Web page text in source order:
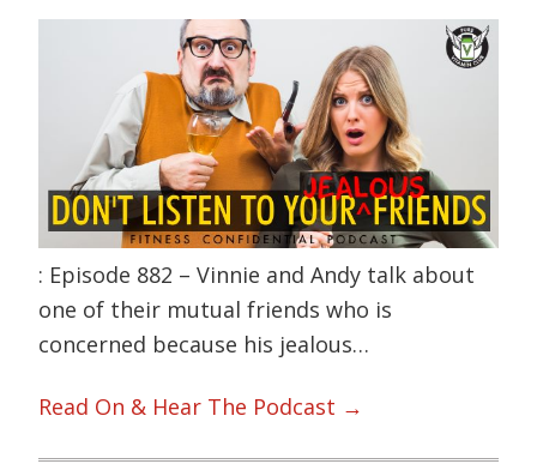
: Episode 882 – Vinnie and Andy talk about
one of their mutual friends who is
concerned because his jealous…
Read On & Hear The Podcast →